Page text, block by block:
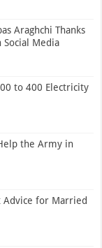
Araghchi Thanks
Social Media
to 400 Electricity
the Army in
Advice for Married